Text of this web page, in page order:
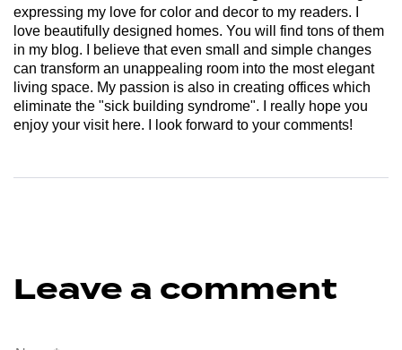
expressing my love for color and decor to my readers. I
love beautifully designed homes. You will find tons of them
in my blog. I believe that even small and simple changes
can transform an unappealing room into the most elegant
living space. My passion is also in creating offices which
eliminate the "sick building syndrome". I really hope you
enjoy your visit here. I look forward to your comments!
Leave a comment